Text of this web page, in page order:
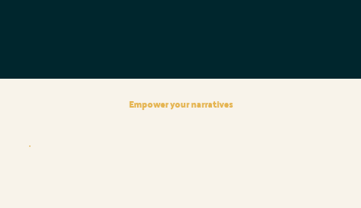
Empower your narratives